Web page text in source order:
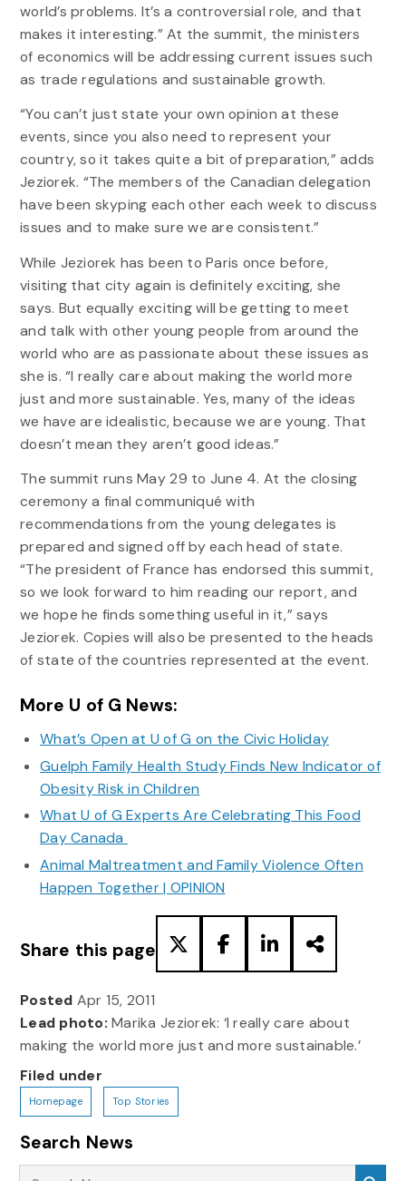
world’s problems. It’s a controversial role, and that
makes it interesting.” At the summit, the ministers
of economics will be addressing current issues such
as trade regulations and sustainable growth.
“You can’t just state your own opinion at these
events, since you also need to represent your
country, so it takes quite a bit of preparation,” adds
Jeziorek. “The members of the Canadian delegation
have been skyping each other each week to discuss
issues and to make sure we are consistent.”
While Jeziorek has been to Paris once before,
visiting that city again is definitely exciting, she
says. But equally exciting will be getting to meet
and talk with other young people from around the
world who are as passionate about these issues as
she is. “I really care about making the world more
just and more sustainable. Yes, many of the ideas
we have are idealistic, because we are young. That
doesn’t mean they aren’t good ideas.”
The summit runs May 29 to June 4. At the closing
ceremony a final communiqué with
recommendations from the young delegates is
prepared and signed off by each head of state.
“The president of France has endorsed this summit,
so we look forward to him reading our report, and
we hope he finds something useful in it,” says
Jeziorek. Copies will also be presented to the heads
of state of the countries represented at the event.
More U of G News:
What’s Open at U of G on the Civic Holiday
Guelph Family Health Study Finds New Indicator of
Obesity Risk in Children
What U of G Experts Are Celebrating This Food
Day Canada
Animal Maltreatment and Family Violence Often
Happen Together | OPINION
Share this page
Posted Apr 15, 2011
Lead photo: Marika Jeziorek: ‘I really care about
making the world more just and more sustainable.’
Filed under
Homepage Top Stories
Search News
Search News